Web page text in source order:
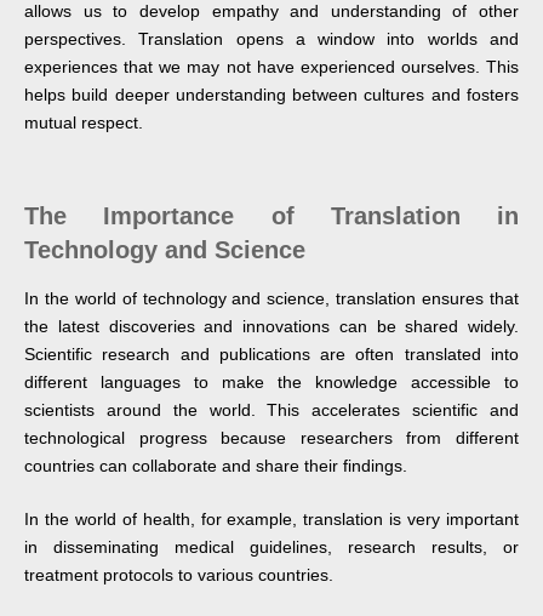
allows us to develop empathy and understanding of other
perspectives. Translation opens a window into worlds and
experiences that we may not have experienced ourselves. This
helps build deeper understanding between cultures and fosters
mutual respect.
The Importance of Translation in
Technology and Science
In the world of technology and science, translation ensures that
the latest discoveries and innovations can be shared widely.
Scientific research and publications are often translated into
different languages to make the knowledge accessible to
scientists around the world. This accelerates scientific and
technological progress because researchers from different
countries can collaborate and share their findings.
In the world of health, for example, translation is very important
in disseminating medical guidelines, research results, or
treatment protocols to various countries.